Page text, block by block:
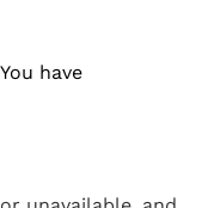
have